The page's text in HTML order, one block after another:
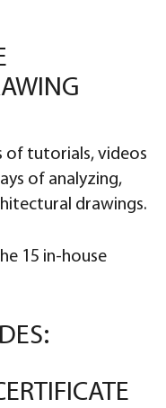
of tutorials, videos
of analyzing,
drawings.
15 in-house